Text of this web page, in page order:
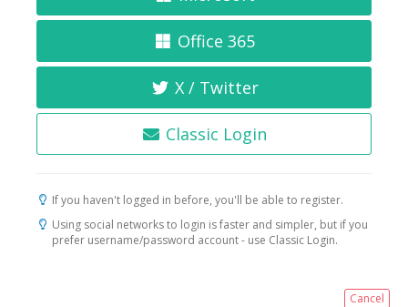
Office 365
X / Twitter
Classic Login
If you haven't logged in before, you'll be able to register.
Using social networks to login is faster and simpler, but if you
prefer username/password account - use Classic Login.
Cancel